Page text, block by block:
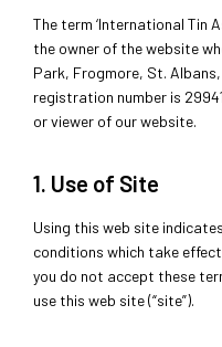
The term ‘International Tin
the owner of the website
Park, Frogmore, St.
registration number is
or viewer of our website.
1. Use of Site
Using this web site
conditions which take
you do not accept these
use this web site (“site”).